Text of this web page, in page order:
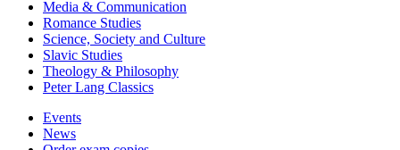
Media & Communication
Romance Studies
Science, Society and Culture
Slavic Studies
Theology & Philosophy
Peter Lang Classics
Events
News